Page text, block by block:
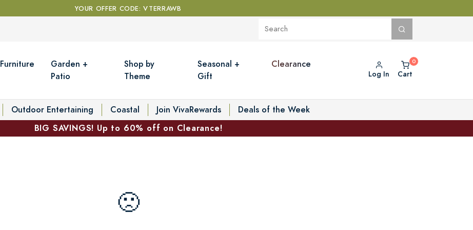
YOUR OFFER CODE: VTERRAWB
Furniture
Garden +
Patio
Shop by
Theme
Seasonal +
Gift
Clearance
Log In Cart
Outdoor Entertaining Coastal Join VivaRewards
Deals of the Week
BIG SAVINGS! Up to 60% off on Clearance!
🙁